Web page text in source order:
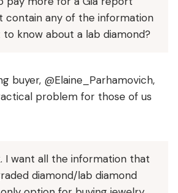
contain any of the information
know about a lab diamond?
buyer, @Elaine_Parhamovich,
problem for those of us
I want all the information that
diamond/lab diamond